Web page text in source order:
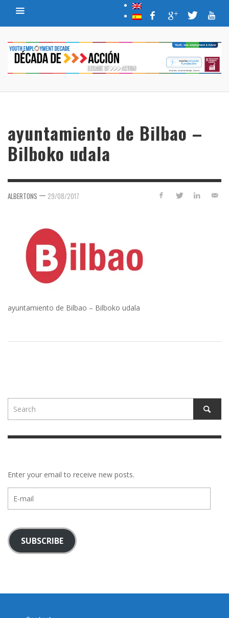
ayuntamiento de Bilbao –
Bilboko udala
ALBERTONS — 29/08/2017
ayuntamiento de Bilbao – Bilboko udala
Enter your email to receive new posts.
mail
SUBSCRIBE